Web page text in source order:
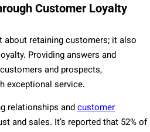
Customer Loyalty
about retaining customers; it also
Providing answers and
and prospects,
exceptional service.
relationships andcustomer
and sales. It’s reported that 52% of